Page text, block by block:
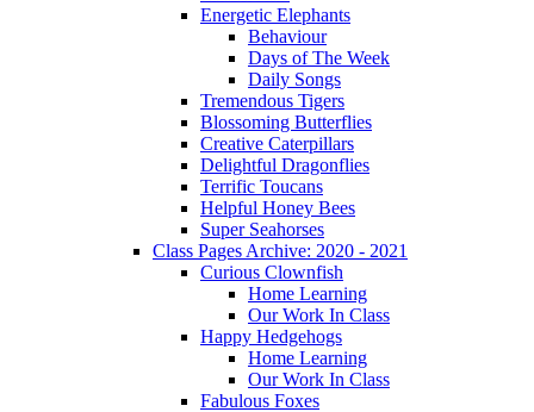
Energetic Elephants
Behaviour
Days of The Week
Daily Songs
Tremendous Tigers
Blossoming Butterflies
Creative Caterpillars
Delightful Dragonflies
Terrific Toucans
Helpful Honey Bees
Super Seahorses
Class Pages Archive: 2020 - 2021
Curious Clownfish
Home Learning
Our Work In Class
Happy Hedgehogs
Home Learning
Our Work In Class
Fabulous Foxes